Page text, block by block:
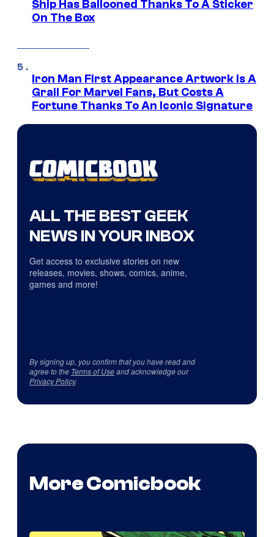
Ship Has Ballooned Thanks To A Sticker
On The Box
Iron Man First Appearance Artwork Is A
Grail For Marvel Fans, But Costs A
Fortune Thanks To An Iconic Signature
ALL THE BEST GEEK
NEWS IN YOUR INBOX
Get access to exclusive stories on new
releases, movies, shows, comics, anime,
games and more!
By signing up, you confirm that you have read and
agree to the Terms of Useand acknowledge our
Privacy Policy.
More Comicbook